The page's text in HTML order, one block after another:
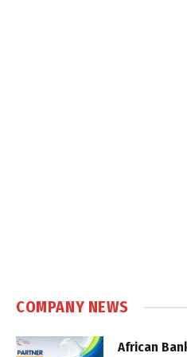
COMPANY NEWS
African